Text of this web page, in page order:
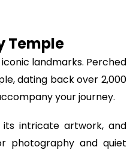
Temple
landmarks. Perched
dating back over 2,000
your journey.
intricate artwork, and
photography and quiet